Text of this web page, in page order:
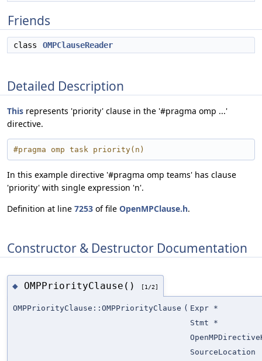
Friends
class OMPClauseReader
Detailed Description
This represents 'priority' clause in the '#pragma omp ...'
directive.
#pragma omp task priority(n)
In this example directive '#pragma omp teams' has clause
'priority' with single expression 'n'.
Definition at line 7253 of file OpenMPClause.h.
Constructor & Destructor Documentation
◆ OMPPriorityClause() [1/2]
OMPPriorityClause::OMPPriorityClause ( Expr *
Stmt *
SourceLocation